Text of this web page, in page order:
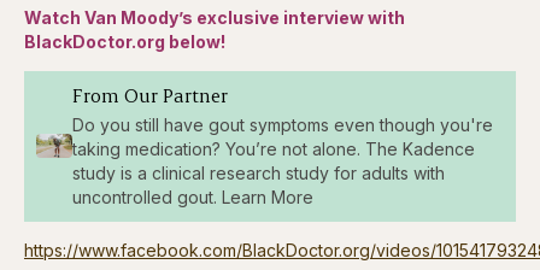
Watch Van Moody’s exclusive interview with
BlackDoctor.org below!
From Our Partner
Do you still have gout symptoms even though you're
taking medication? You’re not alone. The Kadence
study is a clinical research study for adults with
uncontrolled gout. Learn More
https://www.facebook.com/BlackDoctor.org/videos/